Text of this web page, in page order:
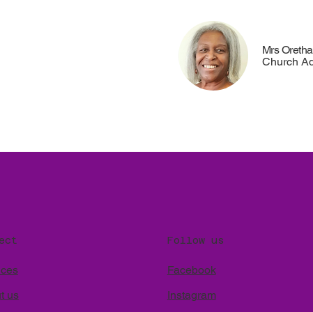
Mrs
Church
us
Follow us
Facebook
Instagram